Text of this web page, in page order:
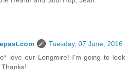
Tuesday, 07 June, 2016
love our Longmire! I'm going to look